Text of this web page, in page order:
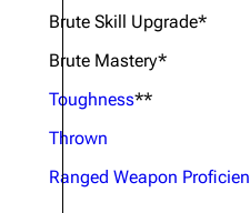
Brute Skill Upgrade*
Brute Mastery*
Toughness**
Thrown
Ranged Weapon